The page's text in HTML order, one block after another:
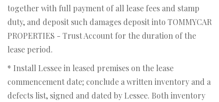
together with full payment of all lease fees and stamp
duty, and deposit such damages deposit into TOMMYCAR
PROPERTIES - Trust Account for the duration of the
lease period.
* Install Lessee in leased premises on the lease
commencement date; conclude a written inventory and a
defects list, signed and dated by Lessee. Both inventory